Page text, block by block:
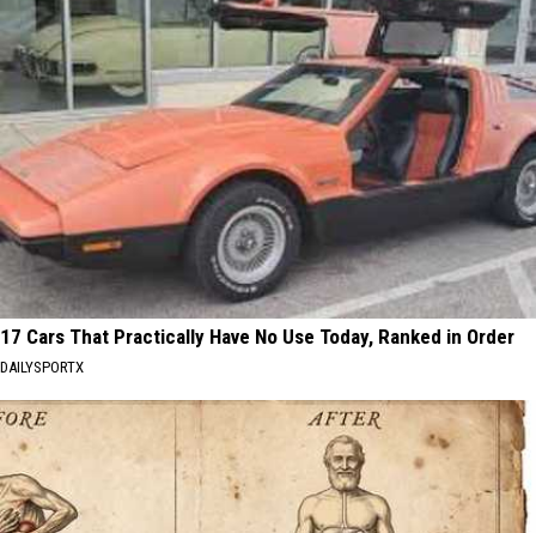
17 Cars That Practically Have No Use Today, Ranked in Order
DAILYSPORTX